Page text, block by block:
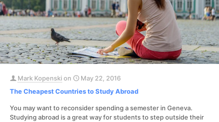
Mark Kopenskion
May 22, 2016
The Cheapest Countries to Study Abroad
You may want to reconsider spending a semester in Geneva.
Studying abroad is a great way for students to step outside their